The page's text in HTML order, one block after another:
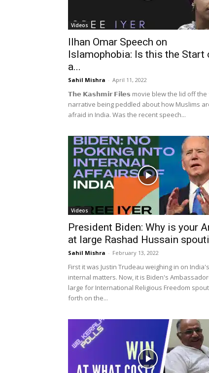
Videos
Ilhan Omar Speech on
Islamophobia: Is this the Start
a...
Sahil Mishra - April 11, 2022
𝗧𝗵𝗲 𝗞𝗮𝘀𝗵𝗺𝗶𝗿 𝗙𝗶𝗹𝗲𝘀 movie blew the lid off the
narrative being peddled about how Muslims
afraid in India. Was the recent speech...
Videos
President Biden: Why is your
at large Rashad Hussain
Sahil Mishra - February 13, 2022
First it was Justin Trudeau weighing in on India's
internal matters. Now, it is Biden's
large for International Religious Freedom
forth on the...